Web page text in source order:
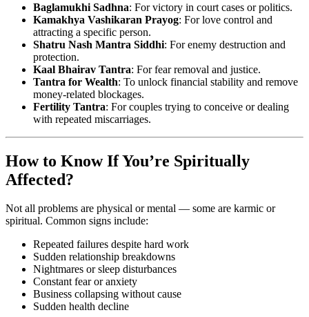
Baglamukhi Sadhna: For victory in court cases or politics.
Kamakhya Vashikaran Prayog: For love control and
attracting a specific person.
Shatru Nash Mantra Siddhi: For enemy destruction and
protection.
Kaal Bhairav Tantra: For fear removal and justice.
Tantra for Wealth: To unlock financial stability and remove
money-related blockages.
Fertility Tantra: For couples trying to conceive or dealing
with repeated miscarriages.
How to Know If You’re Spiritually
Affected?
Not all problems are physical or mental — some are karmic or
spiritual. Common signs include:
Repeated failures despite hard work
Sudden relationship breakdowns
Nightmares or sleep disturbances
Constant fear or anxiety
Business collapsing without cause
Sudden health decline